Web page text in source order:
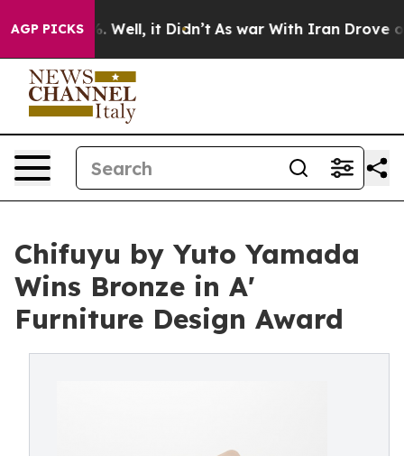
AGP PICKS
40%. Well, it Didn’t As war With Iran Drove oil
Chifuyu by Yuto Yamada
Wins Bronze in A'
Furniture Design Award